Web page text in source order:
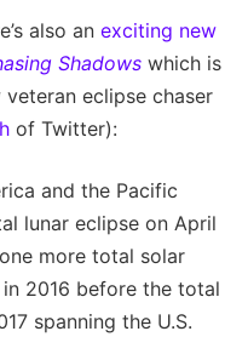
also an exciting new
Shadows which is
eclipse chaser
of Twitter):
and the Pacific
lunar eclipse on April
more total solar
2016 before the total
spanning the U.S.